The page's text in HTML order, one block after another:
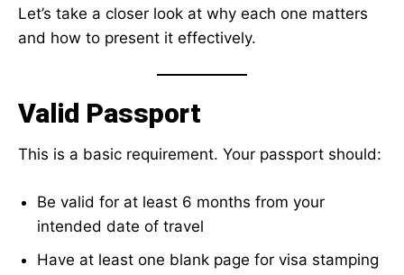
Let’s take a closer look at why each one matters
and how to present it effectively.
Valid Passport
This is a basic requirement. Your passport should:
Be valid for at least 6 months from your
intended date of travel
Have at least one blank page for visa stamping